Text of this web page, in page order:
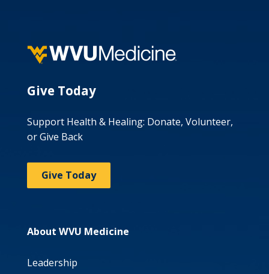
Give Today
Support Health & Healing: Donate, Volunteer,
or Give Back
Give Today
About WVU Medicine
Leadership